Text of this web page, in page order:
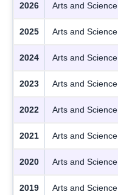
2026 Arts and Science
2025 Arts and Science
2024 Arts and Science
2023 Arts and Science
2022 Arts and Science
2021 Arts and Science
2020 Arts and Science
2019 Arts and Science